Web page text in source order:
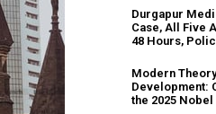
Durgapur
Case, All Five
48 Hours,
Modern
Development:
the 2025 Nobel